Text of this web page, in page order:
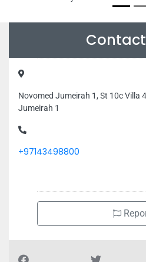
Novomed Jumeirah 1, St 10c Villa
Jumeirah 1
+97143498800